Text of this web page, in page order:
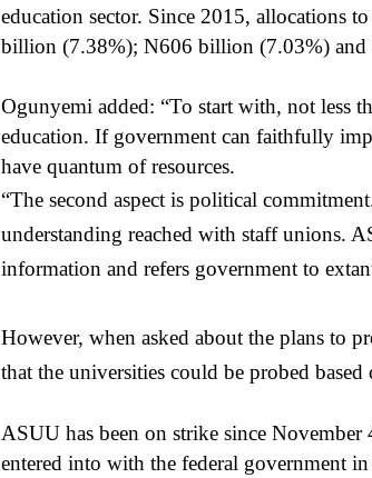
education sector. Since 2015, allocations
billion (7.38%); N606 billion (7.03%) and
Ogunyemi added: “To start with, not less
education. If government can faithfully
have quantum of resources.
“The second aspect is political
understanding reached with staff unions.
information and refers government to
However, when asked about the plans to
that the universities could be probed based
ASUU has been on strike since
entered into with the federal government